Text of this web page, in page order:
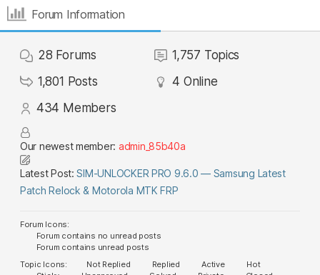
Forum Information
28 Forums 1,757 Topics
1,801 Posts 4 Online
434 Members
Our newest member: admin_85b40a
Latest Post:SIM-UNLOCKER PRO 9.6.0 — Samsung Latest
Patch Relock & Motorola MTK FRP
Forum Icons:
Forum contains no unread posts
Forum contains unread posts
Topic Icons:
Not Replied Replied Active
Hot